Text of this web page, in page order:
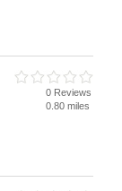
0 Reviews
0.80 miles